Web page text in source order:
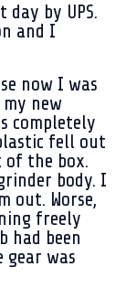
by UPS.
and I
now I was
new
completely
fell out
the box.
body. I
out. Worse,
freely
had been
gear was